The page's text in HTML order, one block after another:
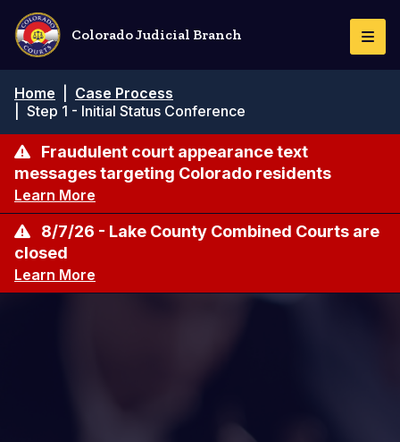
Skip
main
content
Colorado Judicial Branch
Breadcrumb
Home
Case Process
Step 1 - Initial Status Conference
Fraudulent court appearance text
messages targeting Colorado residents
Learn More
8/7/26 - Lake County Combined Courts are
closed
Learn More